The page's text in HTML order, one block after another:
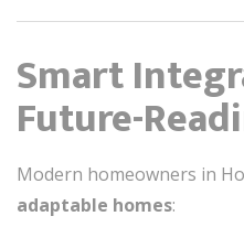
Smart
Future-
Modern homeowners in
adaptable homes: